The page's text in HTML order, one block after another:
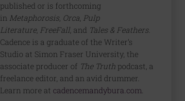
published or is forthcoming
in Metaphorosis, Orca, Pulp
Literature, FreeFall, and Tales & Feathers.
Cadence is a graduate of the Writer’s
Studio at Simon Fraser University, the
associate producer of The Truth podcast, a
freelance editor, and an avid drummer.
Learn more at cadencemandybura.com.